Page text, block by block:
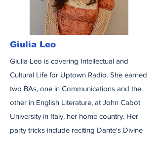
Giulia Leo
Giulia Leo is covering Intellectual and
Cultural Life for Uptown Radio. She earned
two BAs, one in Communications and the
other in English Literature, at John Cabot
University in Italy, her home country. Her
party tricks include reciting Dante's Divine